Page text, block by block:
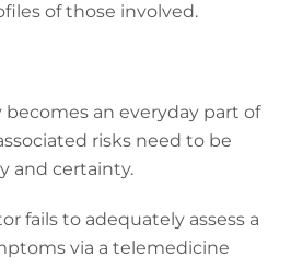
of those involved.
an everyday part of
risks need to be
and certainty.
fails to adequately assess a
via a telemedicine